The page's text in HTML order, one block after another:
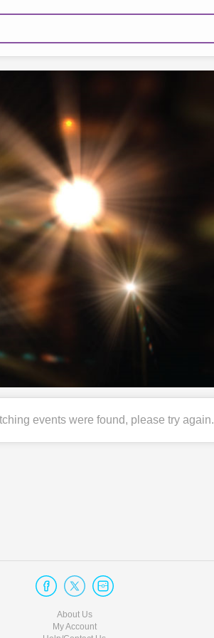
events were found, please try again.
About Us
My Account